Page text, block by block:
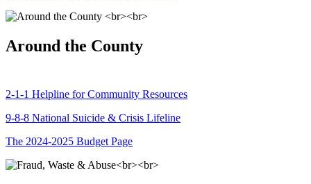
Around the County
2-1-1 Helpline for Community Resources
9-8-8 National Suicide & Crisis Lifeline
The 2024-2025 Budget Page